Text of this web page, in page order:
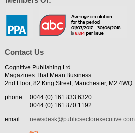
Contact Us
Cognitive Publishing Ltd
Magazines That Mean Business
2nd Floor, 82 King Street, Manchester, M2 4WQ
phone:
0044 (0) 161 833 6320
0044 (0) 161 870 1192
email:
newsdesk@publicsectorexecutive.com